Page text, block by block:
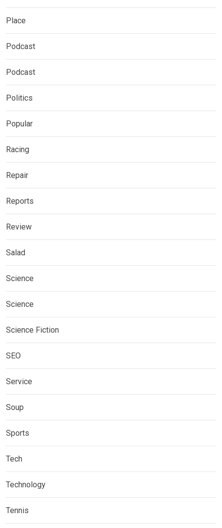
Place
Podcast
Podcast
Politics
Popular
Racing
Repair
Reports
Review
Salad
Science
Science
Science Fiction
SEO
Service
Soup
Sports
Tech
Technology
Tennis